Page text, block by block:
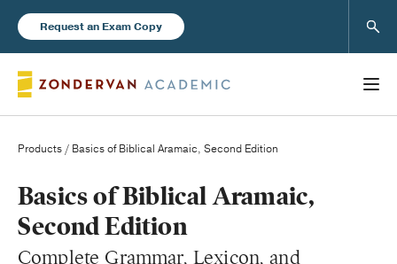
Request an Exam Copy
Books
New Products
Products / Basics of Biblical Aramaic, Second Edition
Basics of Biblical Aramaic,
Second Edition
Complete Grammar, Lexicon, and